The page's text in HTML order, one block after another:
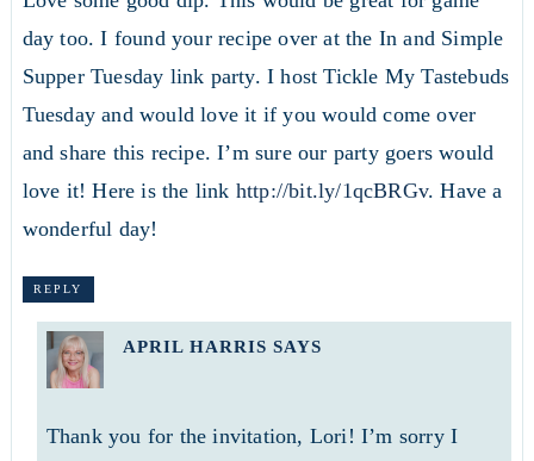
day too. I found your recipe over at the In and Simple
Supper Tuesday link party. I host Tickle My Tastebuds
Tuesday and would love it if you would come over
and share this recipe. I’m sure our party goers would
love it! Here is the link http://bit.ly/1qcBRGv. Have a
wonderful day!
REPLY
APRIL HARRIS SAYS
Thank you for the invitation, Lori! I’m sorry I